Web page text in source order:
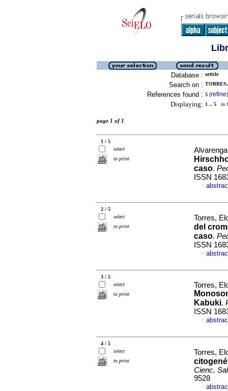
Database : article
Search on :
References found : 5 [refine]
Displaying: 1 .. 5 in
page 1 of 1
1 / 5
select
to print
caso.
ISSN
·
2 / 5
select
to print
Torres,
del
caso.
ISSN
·
3 / 5
select
to print
Torres,
Kabuki.
ISSN
·
4 / 5
select
to print
Torres,
Cienc.
9528
·